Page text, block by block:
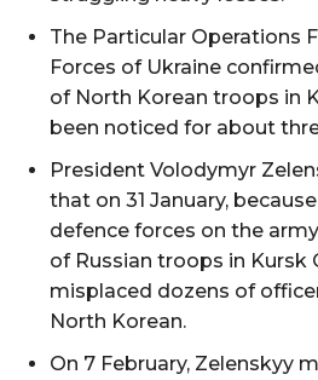
The Particular Operations
Forces of Ukraine
of North Korean troops in
been noticed for about
President Volodymyr
that on 31 January,
defence forces on the
of Russian troops in Kursk
misplaced dozens of
North Korean.
On 7 February, Zelenskyy